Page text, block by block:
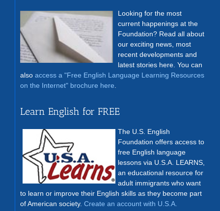
Looking for the most
current happenings at the
Foundation? Read all about
our exciting news, most
recent developments and
latest stories here. You can
also access a "Free English Language Learning Resources
on the Internet" brochure here
Learn English for FREE
The U.S. English
Foundation offers access to
free English language
lessons via U.S.A. LEARNS,
an educational resource for
adult immigrants who want
to learn or improve their English skills as they become part
of American society. Create an account with U.S.A.